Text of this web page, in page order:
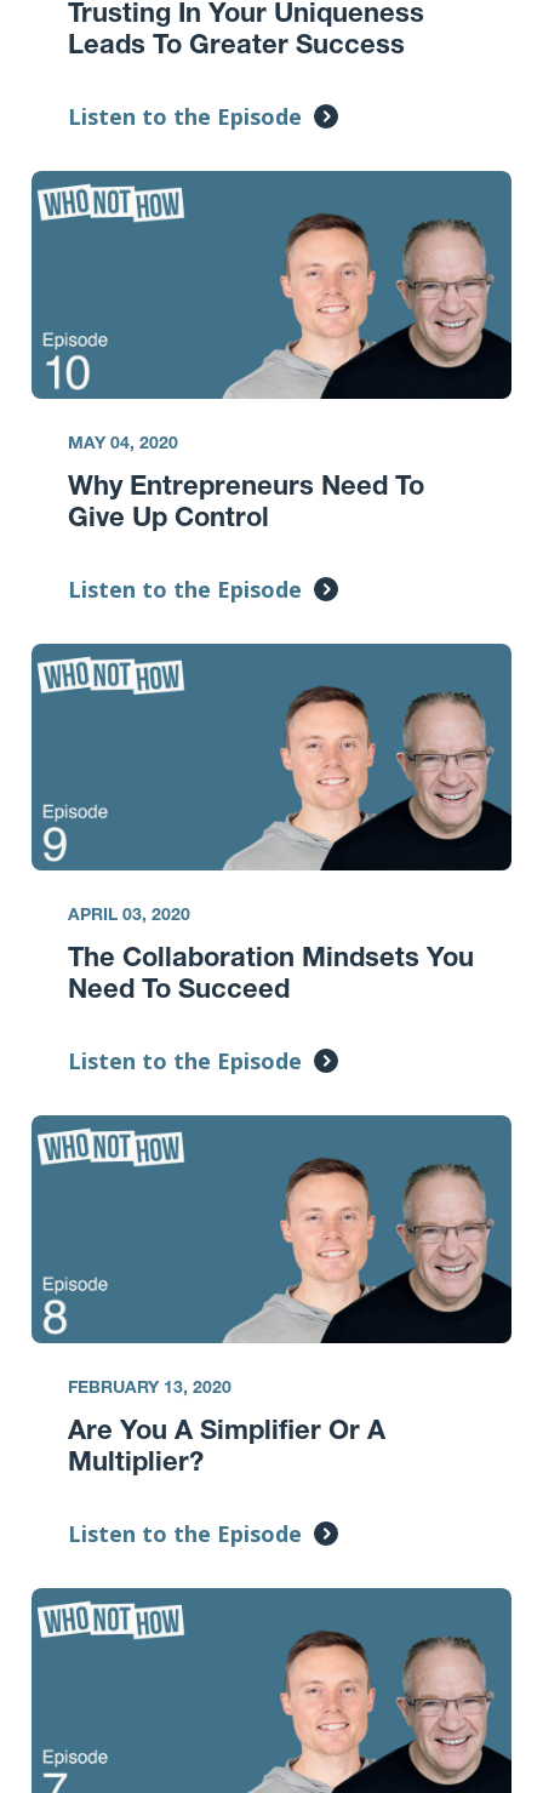
Trusting In Your Uniqueness
Leads To Greater Success
Listen to the Episode
MAY 04, 2020
Why Entrepreneurs Need To
Give Up Control
Listen to the Episode
APRIL 03, 2020
The Collaboration Mindsets You
Need To Succeed
Listen to the Episode
FEBRUARY 13, 2020
Are You A Simplifier Or A
Multiplier?
Listen to the Episode